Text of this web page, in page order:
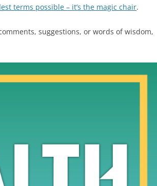
terms possible – it’s the magic chair.
suggestions, or words of wisdom,